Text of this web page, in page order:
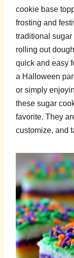
cookie base
frosting and
traditional sugar
rolling out
quick and easy
a Halloween
or simply
these sugar
favorite. They
customize, and